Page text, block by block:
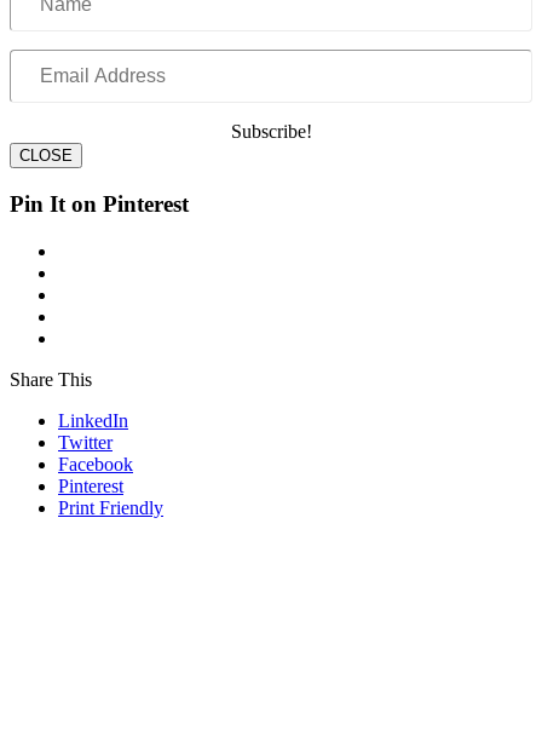
Email
Address
Subscribe!
CLOSE
Pin It on Pinterest
Share This
LinkedIn
Twitter
Facebook
Pinterest
Print Friendly